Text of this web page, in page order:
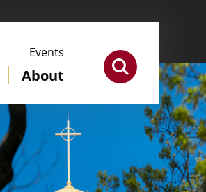
About
Events